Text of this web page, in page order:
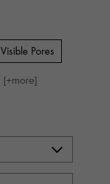
Visible Pores
[+more]